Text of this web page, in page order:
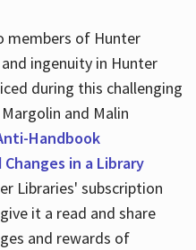
members of Hunter
ingenuity in Hunter
during this challenging
and Malin
Handbook
in a Library
Libraries' subscription
it a read and share
and rewards of